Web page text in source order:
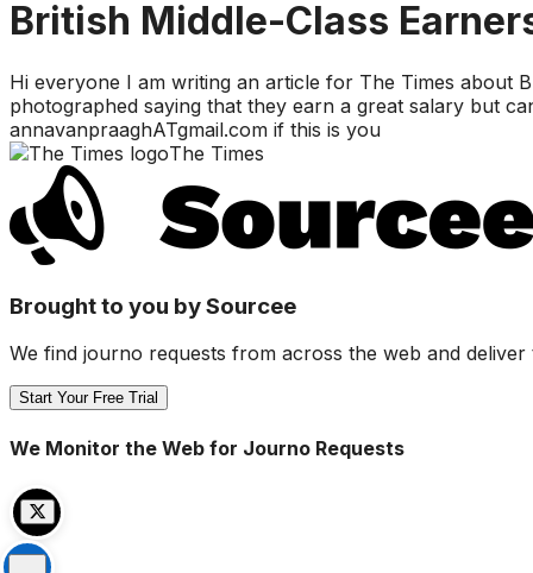
British Middle-Class
Hi everyone I am writing an article for The Times about
photographed saying that they earn a great salary but
annavanpraaghATgmail.com if this is you
The Times
Brought to you by Sourcee
We find journo requests from across the web and
Start Your Free Trial
We Monitor the Web for Journo Requests